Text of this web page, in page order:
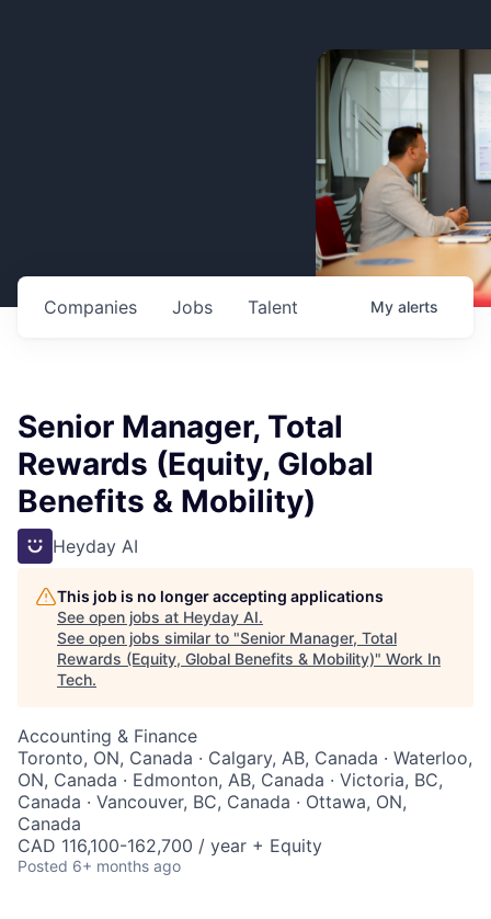
Jobs
Companies Talent My alerts
Senior Manager, Total
Rewards (Equity, Global
Benefits & Mobility)
Heyday AI
This job is no longer accepting applications
See open jobs at Heyday AI.
See open jobs similar to "Senior Manager, Total
Rewards (Equity, Global Benefits & Mobility)" Work In
Tech.
Accounting & Finance
Toronto, ON, Canada · Calgary, AB, Canada · Waterloo,
ON, Canada · Edmonton, AB, Canada · Victoria, BC,
Canada · Vancouver, BC, Canada · Ottawa, ON,
Canada
CAD 116,100-162,700 / year + Equity
Posted 6+ months ago